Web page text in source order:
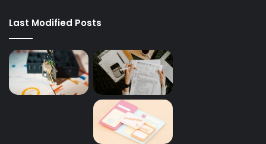
Last Modified Posts